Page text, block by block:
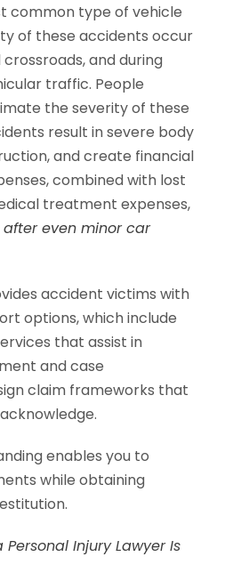
common type of vehicle
of these accidents occur
and during
traffic. People
the severity of these
result in severe body
and create financial
combined with lost
treatment expenses,
even minor car
accident victims with
options, which include
that assist in
and case
claim frameworks that
enables you to
while obtaining
Personal Injury Lawyer Is